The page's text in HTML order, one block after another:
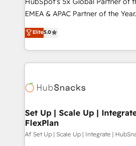
EMEA & APAC Partner of the
experienced and fully accredited
Partner. 🚀 With 2,750+ HubSpot projects delivered
and 370+ specialists across
we de-risk complex CRM
multi-region migrations to AI-
scale. 🏆 HubSpot’s CEO called us “the partner of the
future.” Others agree it is proof
measurable impact.
Elite5.0
Set Up | Scale Up |
FlexPlan
Af Set Up | Scale Up | Integrate |